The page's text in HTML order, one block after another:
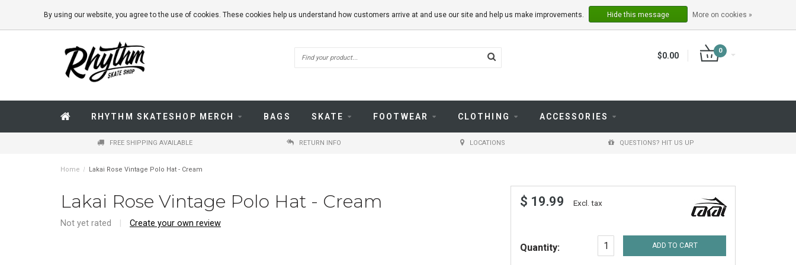
REGISTER
$0.00
0
RHYTHM SKATESHOP MERCH BAGS SKATE FOOTWEAR CLOTHING ACCESSORIES
FREE SHIPPING AVAILABLE RETURN INFO LOCATIONS QUESTIONS? HIT US UP
Home / Lakai Rose Vintage Polo Hat - Cream
Lakai Rose Vintage Polo Hat - Cream
Not yet rated Create your own review
$ 19.99 Excl. tax
Quantity: ADD TO CART
By using our website, you agree to the use of cookies. These cookies help us understand how customers arrive at and use our site and help us make improvements. Hide this message More on cookies »